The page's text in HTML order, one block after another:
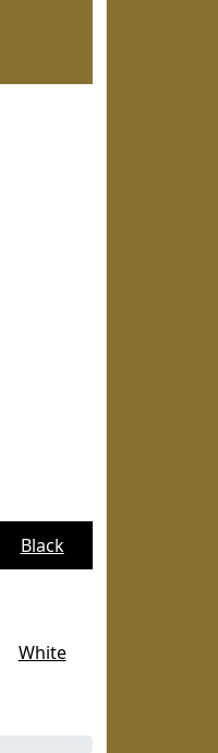
Black
White